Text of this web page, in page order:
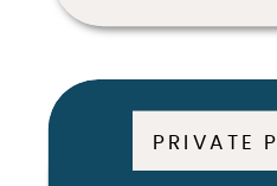
PRIVATE